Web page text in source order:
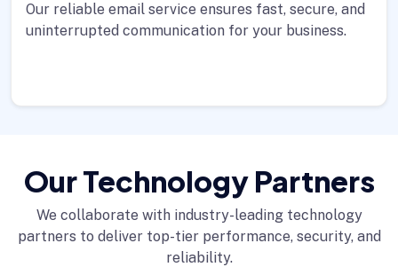
Our reliable email service ensures fast, secure, and
uninterrupted communication for your business.
Our Technology Partners
We collaborate with industry-leading technology
partners to deliver top-tier performance, security, and
reliability.